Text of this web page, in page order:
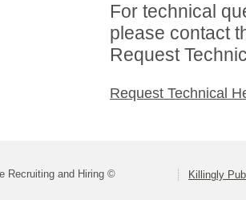
For technical
please contact
Request
Request Technical
Recruiting and Hiring © Killingly